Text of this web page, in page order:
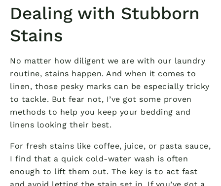
Dealing with Stubborn
Stains
No matter how diligent we are with our laundry
routine, stains happen. And when it comes to
linen, those pesky marks can be especially tricky
to tackle. But fear not, I’ve got some proven
methods to help you keep your bedding and
linens looking their best.
For fresh stains like coffee, juice, or pasta sauce,
I find that a quick cold-water wash is often
enough to lift them out. The key is to act fast
and avoid letting the stain set in. If you’ve got a